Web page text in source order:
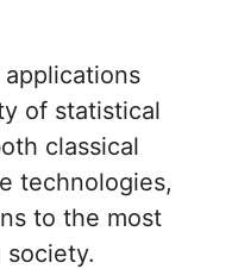
of statistical
classical
technologies,
to the most
society.